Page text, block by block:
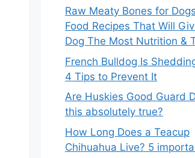
Raw Meaty Bones for
Food Recipes That Will
Dog The Most Nutrition &
French Bulldog Is
4 Tips to Prevent It
Are Huskies Good Guard
this absolutely true?
How Long Does a Teacup
Chihuahua Live? 5